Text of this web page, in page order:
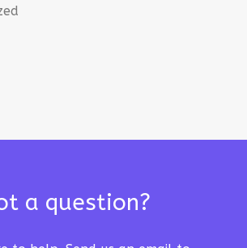
a question?